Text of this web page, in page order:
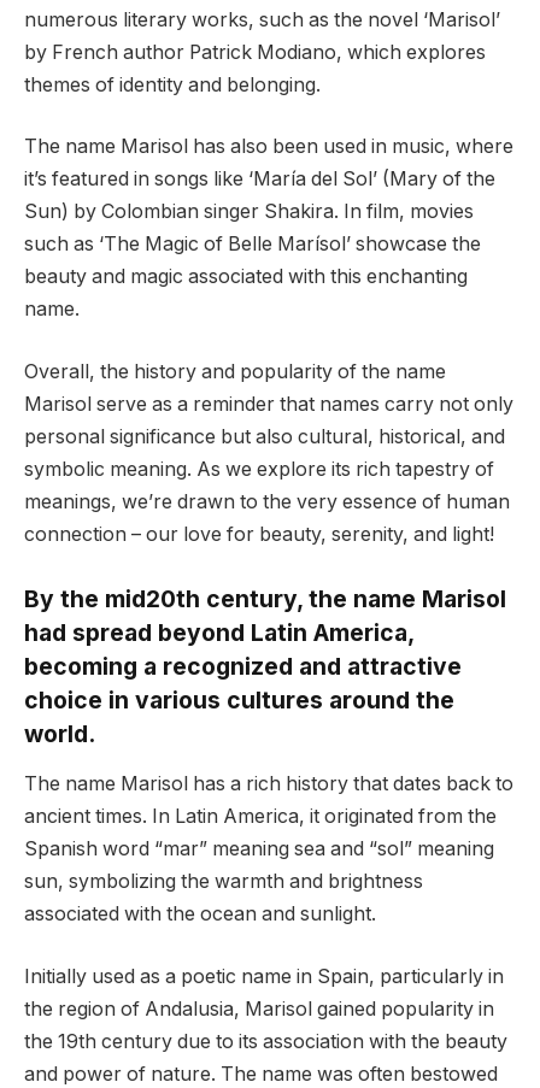
numerous literary works, such as the novel ‘Marisol’
by French author Patrick Modiano, which explores
themes of identity and belonging.
The name Marisol has also been used in music, where
it’s featured in songs like ‘María del Sol’ (Mary of the
Sun) by Colombian singer Shakira. In film, movies
such as ‘The Magic of Belle Marísol’ showcase the
beauty and magic associated with this enchanting
name.
Overall, the history and popularity of the name
Marisol serve as a reminder that names carry not only
personal significance but also cultural, historical, and
symbolic meaning. As we explore its rich tapestry of
meanings, we’re drawn to the very essence of human
connection – our love for beauty, serenity, and light!
By the mid20th century, the name Marisol
had spread beyond Latin America,
becoming a recognized and attractive
choice in various cultures around the
world.
The name Marisol has a rich history that dates back to
ancient times. In Latin America, it originated from the
Spanish word “mar” meaning sea and “sol” meaning
sun, symbolizing the warmth and brightness
associated with the ocean and sunlight.
Initially used as a poetic name in Spain, particularly in
the region of Andalusia, Marisol gained popularity in
the 19th century due to its association with the beauty
and power of nature. The name was often bestowed